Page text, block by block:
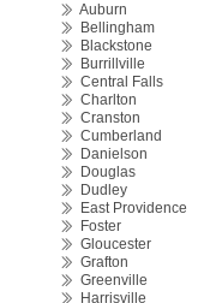
Auburn
Bellingham
Blackstone
Burrillville
Central Falls
Charlton
Cranston
Cumberland
Danielson
Douglas
Dudley
East Providence
Foster
Gloucester
Grafton
Greenville
Harrisville